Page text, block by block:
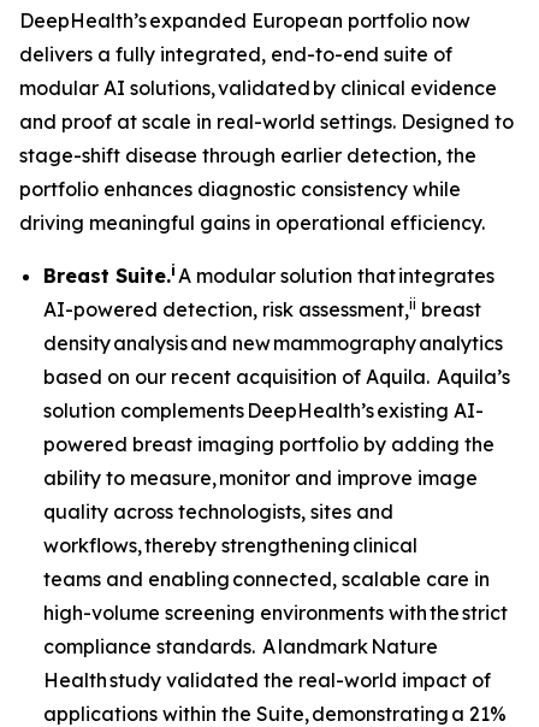
DeepHealth’s expanded European portfolio now
delivers a fully integrated, end-to-end suite of
modular AI solutions, validated by clinical evidence
and proof at scale in real-world settings. Designed to
stage-shift disease through earlier detection, the
portfolio enhances diagnostic consistency while
driving meaningful gains in operational efficiency.
Breast Suite.i A modular solution that integrates
AI-powered detection, risk assessment,ii breast
density analysis and new mammography analytics
based on our recent acquisition of Aquila. Aquila’s
solution complements DeepHealth’s existing AI-
powered breast imaging portfolio by adding the
ability to measure, monitor and improve image
quality across technologists, sites and
workflows, thereby strengthening clinical
teams and enabling connected, scalable care in
high-volume screening environments with the strict
compliance standards. A landmark Nature
Healthstudy validated the real-world impact of
applications within the Suite, demonstrating a 21%